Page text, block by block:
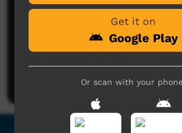
No comments here
Post a comment
Get it on
Google Play
Or scan with your